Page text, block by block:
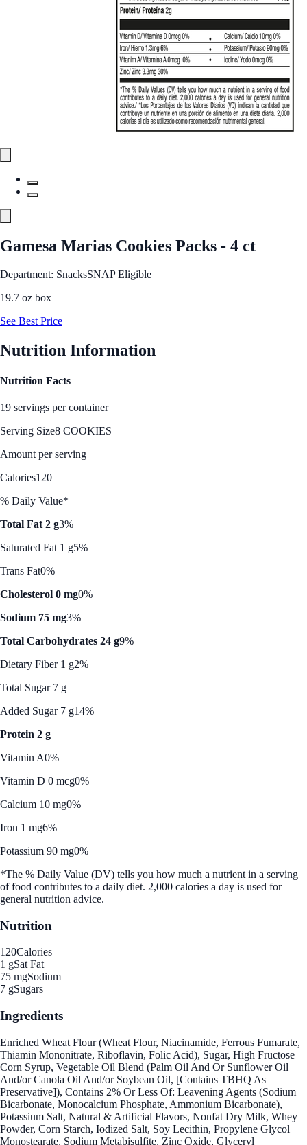
Gamesa Marias Cookies Packs - 4 ct
Department: SnacksSNAP Eligible
19.7 oz box
See Best Price
Nutrition Information
Nutrition Facts
19 servings per container
Serving Size8 COOKIES
Amount per serving
Calories120
% Daily Value*
Total Fat 2 g3%
Saturated Fat 1 g5%
Trans Fat0%
Cholesterol 0 mg0%
Sodium 75 mg3%
Total Carbohydrates 24 g9%
Dietary Fiber 1 g2%
Total Sugar 7 g
Added Sugar 7 g14%
Protein 2 g
Vitamin A0%
Vitamin D 0 mcg0%
Calcium 10 mg0%
Iron 1 mg6%
Potassium 90 mg0%
*The % Daily Value (DV) tells you how much a nutrient in a serving
of food contributes to a daily diet. 2,000 calories a day is used for
general nutrition advice.
Nutrition
120Calories
1 gSat Fat
75 mgSodium
7 gSugars
Ingredients
Enriched Wheat Flour (Wheat Flour, Niacinamide, Ferrous Fumarate,
Thiamin Mononitrate, Riboflavin, Folic Acid), Sugar, High Fructose
Corn Syrup, Vegetable Oil Blend (Palm Oil And Or Sunflower Oil
And/or Canola Oil And/or Soybean Oil, [Contains TBHQ As
Preservative]), Contains 2% Or Less Of: Leavening Agents (Sodium
Bicarbonate, Monocalcium Phosphate, Ammonium Bicarbonate),
Potassium Salt, Natural & Artificial Flavors, Nonfat Dry Milk, Whey
Powder, Corn Starch, Iodized Salt, Soy Lecithin, Propylene Glycol
Monostearate, Sodium Metabisulfite, Zinc Oxide, Glyceryl